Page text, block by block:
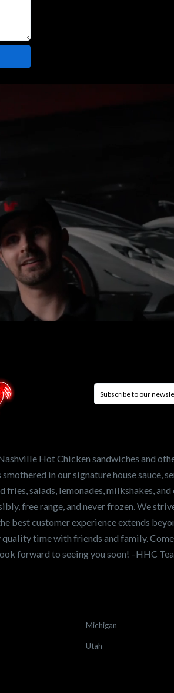
Hot Chicken sandwiches and
in our signature house sauce,
salads, lemonades, milkshakes,
free range, and never frozen. We
best customer experience extends
time with friends and family.
forward to seeing you soon! –HHC
Michigan
Utah